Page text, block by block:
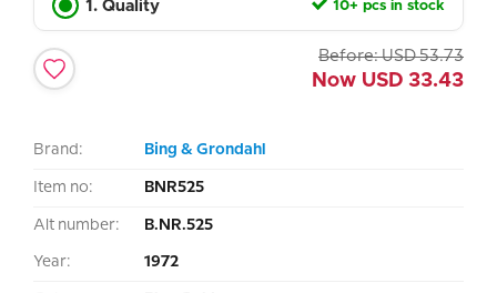
1. Quality 10+ pcs in stock
Before: USD 53.73
Now USD 33.43
Brand: Bing & Grondahl
Item no: BNR525
Alt number: B.NR.525
Year: 1972